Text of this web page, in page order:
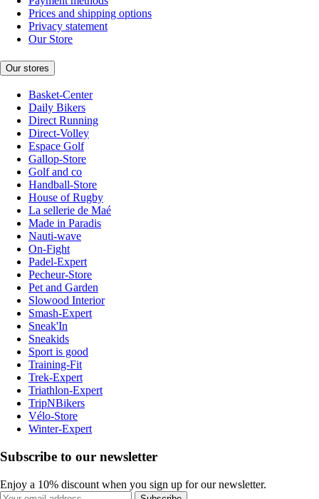
Prices and shipping options
Privacy statement
Our Store
Our stores
Basket-Center
Daily Bikers
Direct Running
Direct-Volley
Espace Golf
Gallop-Store
Golf and co
Handball-Store
House of Rugby
La sellerie de Maé
Made in Paradis
Nauti-wave
On-Fight
Padel-Expert
Pecheur-Store
Pet and Garden
Slowood Interior
Smash-Expert
Sneak'In
Sneakids
Sport is good
Training-Fit
Trek-Expert
Triathlon-Expert
TripNBikers
Vélo-Store
Winter-Expert
Subscribe to our newsletter
Enjoy a 10% discount when you sign up for our newsletter.